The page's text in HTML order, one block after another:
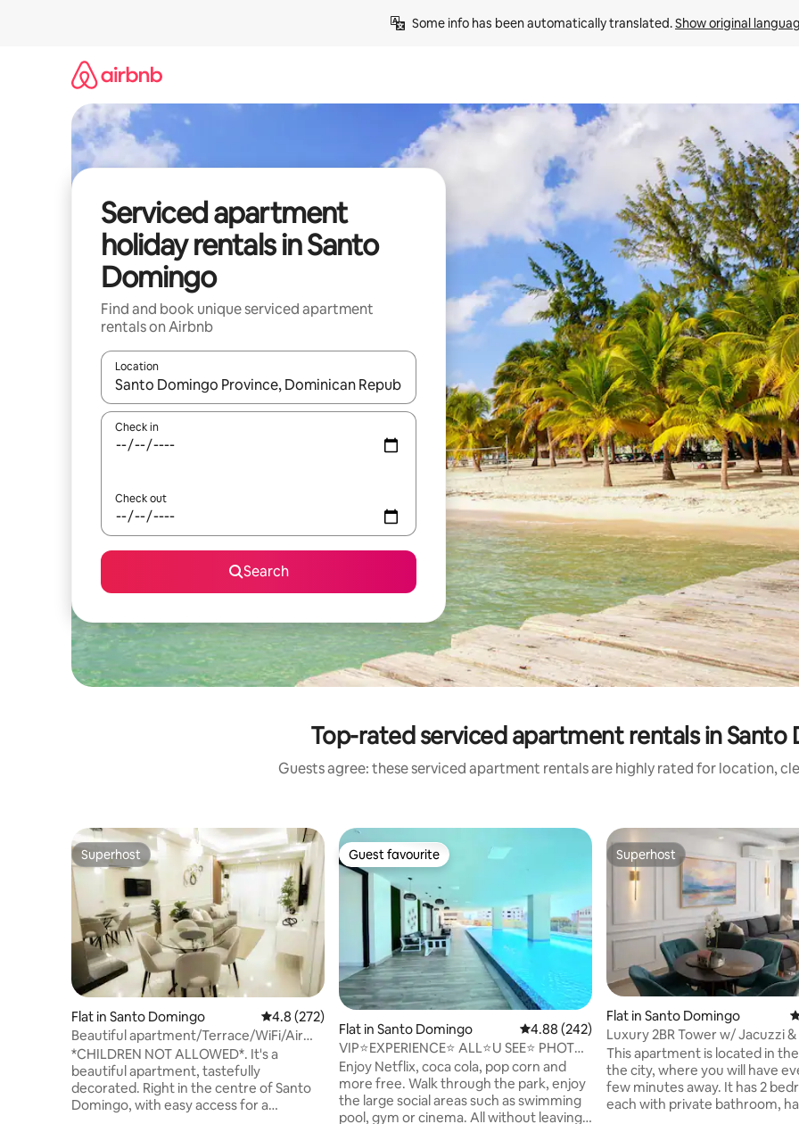
Some info has been automatically translated. Show original
Serviced apartment
holiday rentals in Santo
Domingo
Find and book unique serviced apartment
rentals on Airbnb
Location
When results are available, navigate with the up and down arrow keys or explore by touch or swipe gestures.
Check in
Check out
Search
Top-rated serviced apartment rentals in Santo
Guests agree: these serviced apartment rentals are highly rated for location,
Superhost
Superhost
Flat in Santo Domingo 4.8 out of 5 average rating, 272 reviews
4.8 (272)
Beautiful apartment/Terrace/WiFi/Air
conditioning/Covered parking
*CHILDREN NOT ALLOWED*. It's a
beautiful apartment, tastefully
decorated. Right in the centre of Santo
Domingo, with easy access for a
Guest favourite
Guest favourite
Flat in Santo Domingo 4.88 out of 5 average rating, 242 reviews
4.88 (242)
VIP⭐EXPERIENCE⭐ ALL⭐U SEE⭐ PHOTO
⭐INCLUDED✅CENTRAL
Enjoy Netflix, coca cola, pop corn and
more free. Walk through the park, enjoy
the large social areas such as swimming
pool, gym or cinema. All without leaving
Superhost
Superhost
Flat in Santo Domingo
Luxury 2BR Tower w/ Jacuzzi &
Area
This apartment is located in
the city, where you will have
few minutes away. It has 2
each with private bathroom,